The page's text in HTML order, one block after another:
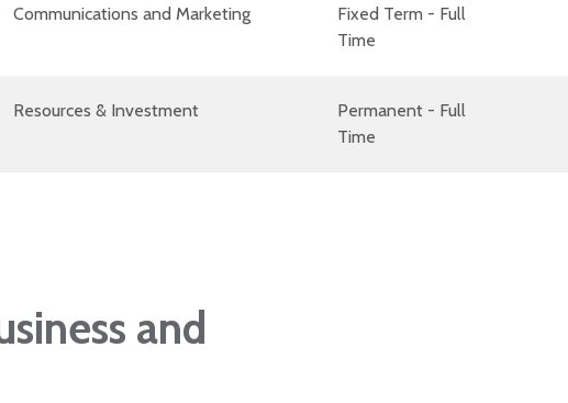
Communications and Marketing
Fixed Term - Full
Time
Resources & Investment
Permanent - Full
Time
and